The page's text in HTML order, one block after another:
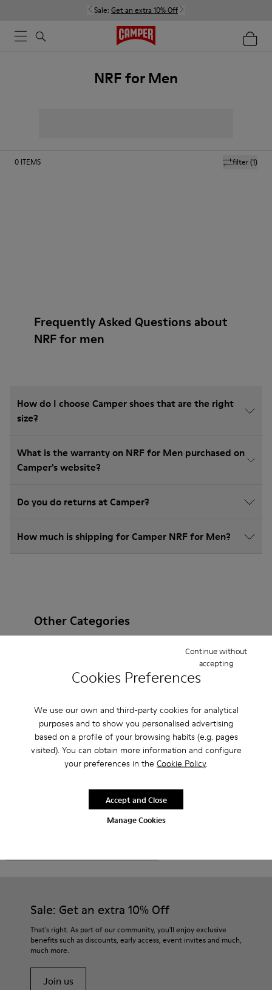
Cookies Preferences
We use our own and third-party cookies for analytical
purposes and to show you personalised advertising
based on a profile of your browsing habits (e.g. pages
visited). You can obtain more information and configure
your preferences in the Cookie Policy.
Manage Cookies
Continue without
accepting
Accept and Close
Sale: Get an extra 10% Off
NRF for Men
filter(1)
0 ITEMS
Frequently Asked Questions about
NRF for men
How do I choose Camper shoes that are the right
size?
What is the warranty on NRF for Men purchased on
Camper's website?
Do you do returns at Camper?
How much is shipping for Camper NRF for Men?
Other Categories
Non Leather
Ballerinas
Lace-Up
Clogs Sandals
Boots
Casual
Sneakers Slippers
Formal Shoes
Platforms / Wedges
Heels
Sale: Get an extra 10% Off
That's right. As part of our community, you'll enjoy exclusive
benefits such as discounts, early access, event invites and much,
much more.
Join us